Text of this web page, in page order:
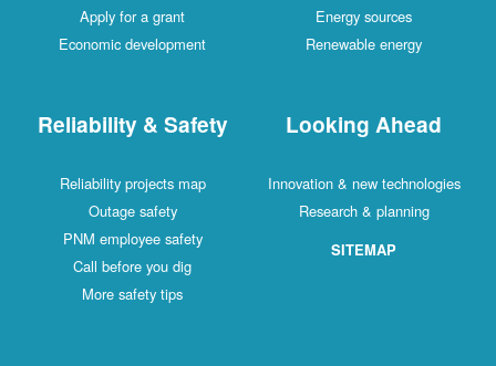
Apply for a grant
Economic development
Energy sources
Renewable energy
Reliability & Safety
Reliability projects map
Outage safety
PNM employee safety
Call before you dig
More safety tips
Looking Ahead
Innovation & new technologies
Research & planning
SITEMAP